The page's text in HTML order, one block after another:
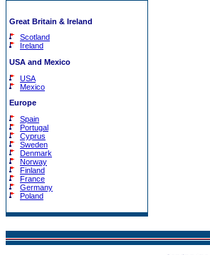
Great Britain & Ireland
Scotland
Ireland
USA and Mexico
USA
Mexico
Europe
Spain
Portugal
Cyprus
Sweden
Denmark
Norway
Finland
France
Germany
Poland